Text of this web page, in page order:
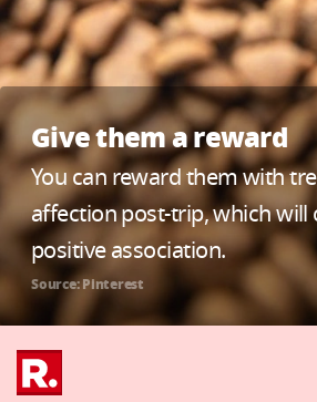
Give them a reward
You can reward them with
affection post-trip, which will
positive association.
Source: Pinterest